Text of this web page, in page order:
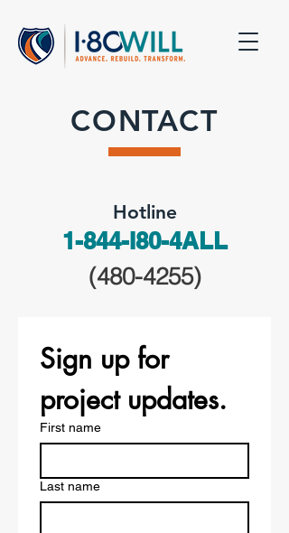
CONTACT
Hotline
1-844-I80-4ALL
(480-4255)
Sign up for
project updates.
First name
Last name